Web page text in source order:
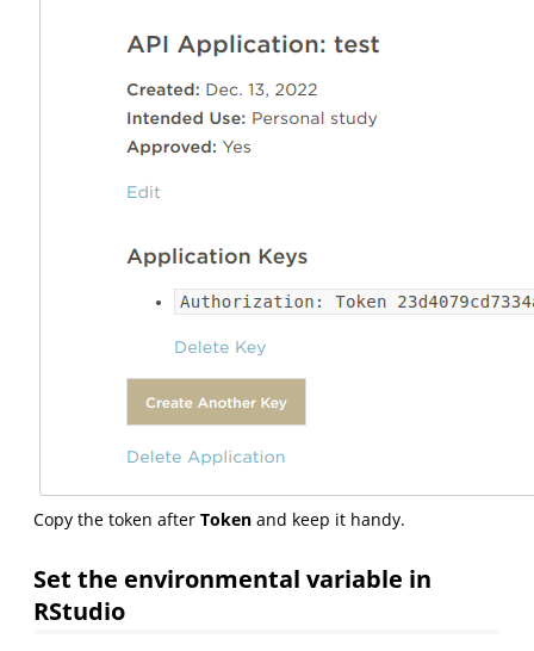
Copy the token after Token and keep it handy.
Set the environmental variable in
RStudio